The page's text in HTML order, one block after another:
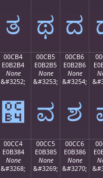
ತ ಥ ದ
00CB4
E0B2B4
None
&#3252;
಴
00CB5
E0B2B5
None
&#3253;
ವ
00CB6
E0B2B6
None
&#3254;
ಶ
00CC4
E0B384
None
&#3268;
00CC5
E0B385
None
&#3269;
00CC6
E0B386
None
&#3270;